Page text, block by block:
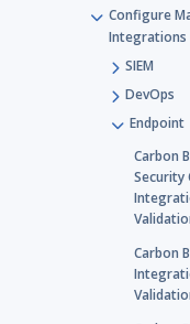
Configure
Integrations
SIEM
DevOps
Endpoint
Carbon
Security
Carbon